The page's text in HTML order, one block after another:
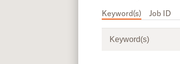
Keyword(s)
Job ID